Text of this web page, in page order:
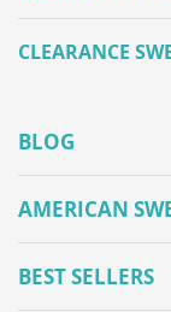
CLEARANCE
BLOG
AMERICAN
BEST SELLERS